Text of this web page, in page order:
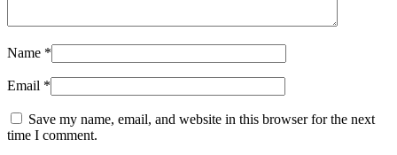
Name *
Email *
Save my name, email, and website in this browser for the next
time I comment.